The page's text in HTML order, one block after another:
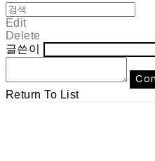
Edit
Delete
글쓴이
Return To List